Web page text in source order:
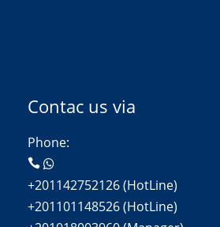
Contac us via
Phone:
+201142752126 (HotLine)
+201101148526 (HotLine)